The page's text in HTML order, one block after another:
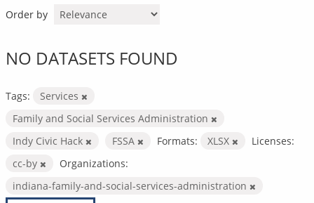
Order by
NO DATASETS FOUND
Tags:
Services
Family and Social Services Administration
Indy Civic Hack
FSSA Formats: XLSX
Licenses:
cc-by
Organizations:
indiana-family-and-social-services-administration